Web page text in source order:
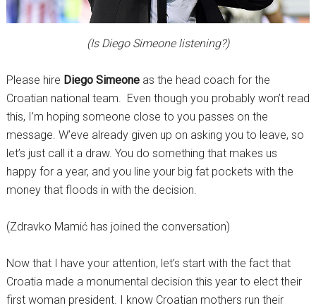
(Is Diego Simeone listening?)
Please hire Diego Simeoneas the head coach for the
Croatian national team. Even though you probably won’t read
this, I’m hoping someone close to you passes on the
message. W’eve already given up on asking you to leave, so
let’s just call it a draw. You do something that makes us
happy for a year, and you line your big fat pockets with the
money that floods in with the decision.
(Zdravko Mamić has joined the conversation)
Now that I have your attention, let’s start with the fact that
Croatia made a monumental decision this year to elect their
first woman president. I know Croatian mothers run their